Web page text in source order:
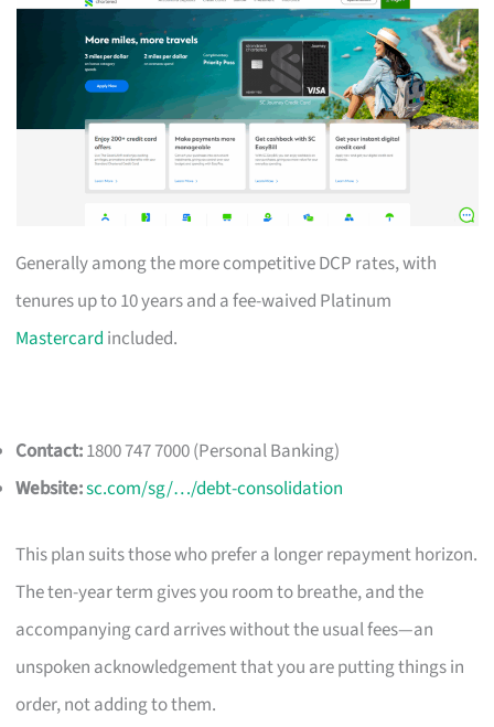
Generally among the more competitive DCP rates, with
tenures up to 10 years and a fee-waived Platinum
Mastercard included.
Contact:1800 747 7000 (Personal Banking)
Website:sc.com/sg/…/debt-consolidation
This plan suits those who prefer a longer repayment horizon.
The ten-year term gives you room to breathe, and the
accompanying card arrives without the usual fees—an
unspoken acknowledgement that you are putting things in
order, not adding to them.